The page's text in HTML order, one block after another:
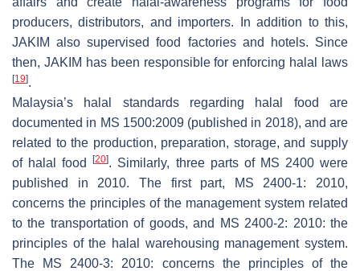
producers, distributors, and importers. In addition to this,
JAKIM also supervised food factories and hotels. Since
then, JAKIM has been responsible for enforcing halal laws
[19].
Malaysia’s halal standards regarding halal food are
documented in MS 1500:2009 (published in 2018), and are
related to the production, preparation, storage, and supply
of halal food[20]. Similarly, three parts of MS 2400 were
published in 2010. The first part, MS 2400-1: 2010,
concerns the principles of the management system related
to the transportation of goods, and MS 2400-2: 2010: the
principles of the halal warehousing management system.
The MS 2400-3: 2010: concerns the principles of the